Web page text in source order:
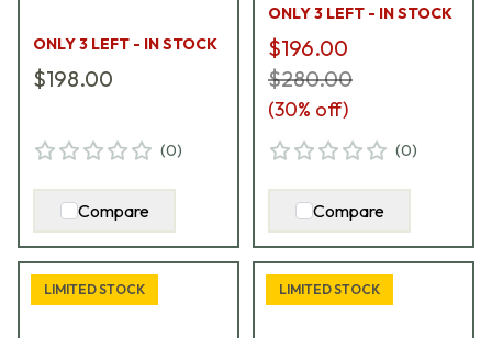
ONLY 3 LEFT - IN STOCK
$198.00
(0)
Compare
ONLY 3 LEFT - IN STOCK
$196.00
$280.00
(30% off)
(0)
Compare
LIMITED STOCK LIMITED STOCK